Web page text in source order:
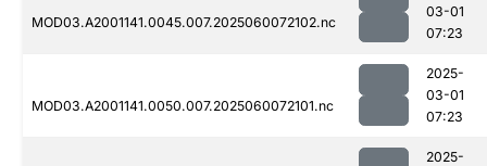
MOD03.A2001141.0045.007.2025060072102.nc
03-01
07:23
MOD03.A2001141.0050.007.2025060072101.nc
2025-
03-01
07:23
2025-